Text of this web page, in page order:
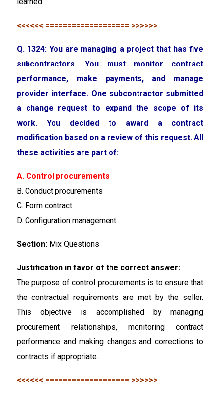
<<<<<< =================== >>>>>>
Q. 1324: You are managing a project that has five
subcontractors. You must monitor contract
performance, make payments, and manage
provider interface. One subcontractor submitted
a change request to expand the scope of its
work. You decided to award a contract
modification based on a review of this request. All
these activities are part of:
A. Control procurements
B. Conduct procurements
C. Form contract
D. Configuration management
Section: Mix Questions
Justification in favor of the correct answer:
The purpose of control procurements is to ensure that
the contractual requirements are met by the seller.
This objective is accomplished by managing
procurement relationships, monitoring contract
performance and making changes and corrections to
contracts if appropriate.
<<<<<< =================== >>>>>>